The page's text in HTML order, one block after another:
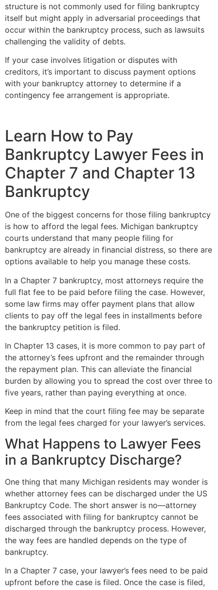
structure is not commonly used for filing bankruptcy
itself but might apply in adversarial proceedings that
occur within the bankruptcy process, such as lawsuits
challenging the validity of debts.
If your case involves litigation or disputes with
creditors, it’s important to discuss payment options
with your bankruptcy attorney to determine if a
contingency fee arrangement is appropriate.
Learn How to Pay
Bankruptcy Lawyer Fees in
Chapter 7 and Chapter 13
Bankruptcy
One of the biggest concerns for those filing bankruptcy
is how to afford the legal fees. Michigan bankruptcy
courts understand that many people filing for
bankruptcy are already in financial distress, so there are
options available to help you manage these costs.
In a Chapter 7 bankruptcy, most attorneys require the
full flat fee to be paid before filing the case. However,
some law firms may offer payment plans that allow
clients to pay off the legal fees in installments before
the bankruptcy petition is filed.
In Chapter 13 cases, it is more common to pay part of
the attorney’s fees upfront and the remainder through
the repayment plan. This can alleviate the financial
burden by allowing you to spread the cost over three to
five years, rather than paying everything at once.
Keep in mind that the court filing fee may be separate
from the legal fees charged for your lawyer’s services.
What Happens to Lawyer Fees
in a Bankruptcy Discharge?
One thing that many Michigan residents may wonder is
whether attorney fees can be discharged under the US
Bankruptcy Code. The short answer is no—attorney
fees associated with filing for bankruptcy cannot be
discharged through the bankruptcy process. However,
the way fees are handled depends on the type of
bankruptcy.
In a Chapter 7 case, your lawyer’s fees need to be paid
upfront before the case is filed. Once the case is filed,